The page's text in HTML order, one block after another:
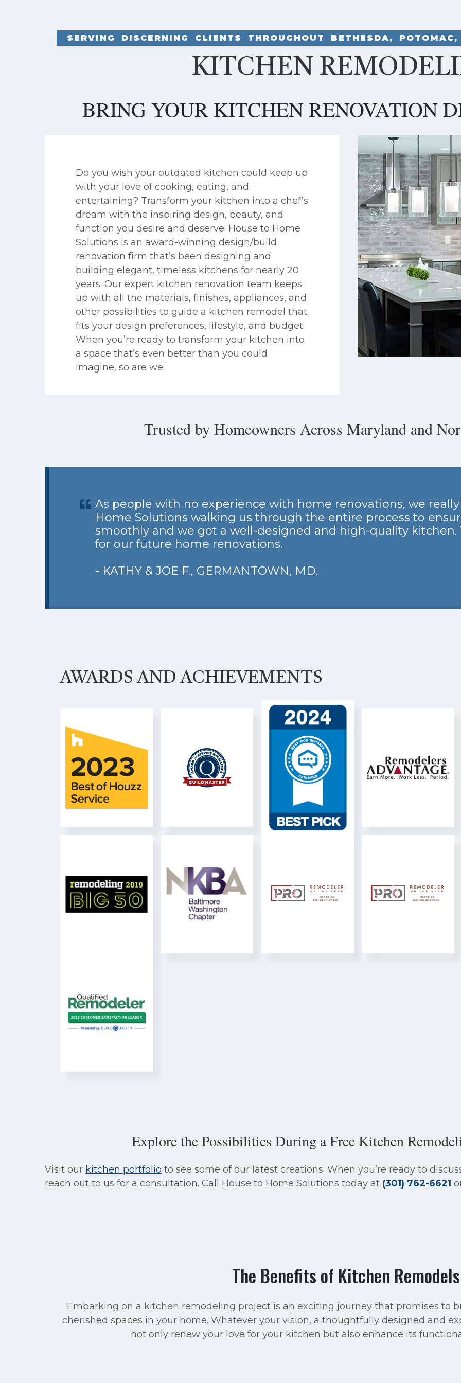
SERVING DISCERNING CLIENTS THROUGHOUT BETHESDA,
KITCHEN
BRING YOUR KITCHEN RENOVATION
Do you wish your outdated kitchen could keep up
with your love of cooking, eating, and
entertaining? Transform your kitchen into a chef’s
dream with the inspiring design, beauty, and
function you desire and deserve. House to Home
Solutions is an award-winning design/build
renovation firm that’s been designing and
building elegant, timeless kitchens for nearly 20
years. Our expert kitchen renovation team keeps
up with all the materials, finishes, appliances, and
other possibilities to guide a kitchen remodel that
fits your design preferences, lifestyle, and budget.
When you’re ready to transform your kitchen into
a space that’s even better than you could
imagine, so are we.
Trusted by Homeowners Across Maryland and
As people with no experience with home renovations, we
Home Solutions walking us through the entire process to
smoothly and we got a well-designed and high-quality
for our future home renovations.
- KATHY & JOE F., GERMANTOWN, MD.
AWARDS AND ACHIEVEMENTS
Explore the Possibilities During a Free Kitchen
Visit our kitchen portfolio to see some of our latest creations. When you’re ready to
reach out to us for a consultation. Call House to Home Solutions today at (301) 762-6621
The Benefits of Kitchen Remodels
Embarking on a kitchen remodeling project is an exciting journey that promises to
cherished spaces in your home. Whatever your vision, a thoughtfully designed and
not only renew your love for your kitchen but also enhance its